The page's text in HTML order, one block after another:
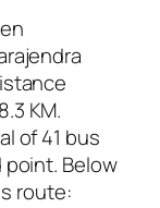
KM.
of 41 bus
Below
route: